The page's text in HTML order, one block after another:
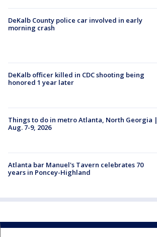
DeKalb County police car involved in early
morning crash
DeKalb officer killed in CDC shooting being
honored 1 year later
Things to do in metro Atlanta, North Georgia |
Aug. 7-9, 2026
Atlanta bar Manuel's Tavern celebrates 70
years in Poncey-Highland